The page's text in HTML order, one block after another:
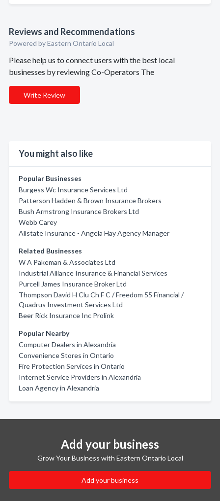
Reviews and Recommendations
Powered by Eastern Ontario Local
Please help us to connect users with the best local
businesses by reviewing Co-Operators The
Write Review
You might also like
Popular Businesses
Burgess Wc Insurance Services Ltd
Patterson Hadden & Brown Insurance Brokers
Bush Armstrong Insurance Brokers Ltd
Webb Carey
Allstate Insurance - Angela Hay Agency Manager
Related Businesses
W A Pakeman & Associates Ltd
Industrial Alliance Insurance & Financial Services
Purcell James Insurance Broker Ltd
Thompson David H Clu Ch F C / Freedom 55 Financial /
Quadrus Investment Services Ltd
Beer Rick Insurance Inc Prolink
Popular Nearby
Computer Dealers in Alexandria
Convenience Stores in Ontario
Fire Protection Services in Ontario
Internet Service Providers in Alexandria
Loan Agency in Alexandria
Add your business
Grow Your Business with Eastern Ontario Local
Add your business